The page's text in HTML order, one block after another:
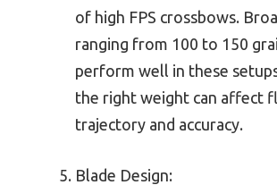
of high FPS crossbows.
ranging from 100 to 150
perform well in these
the right weight can affect
trajectory and accuracy.
Blade Design: